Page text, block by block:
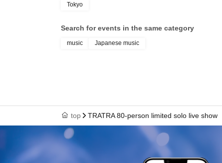
Tokyo
Search for events in the same category
music Japanese music
top TRATRA 80-person limited solo live show